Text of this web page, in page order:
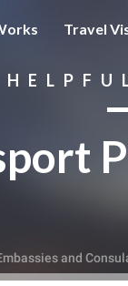
Travel
and